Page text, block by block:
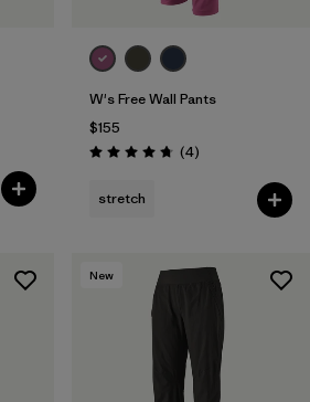
W's Free Wall Pants
$155
Rating: 4.8 / 5 (4Reviews
)
stretch
New